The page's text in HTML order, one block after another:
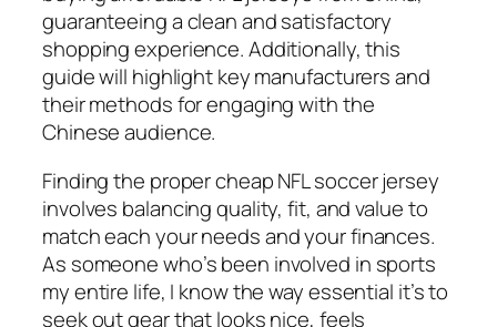
guaranteeing a clean and satisfactory
shopping experience. Additionally, this
guide will highlight key manufacturers and
their methods for engaging with the
Chinese audience.
Finding the proper cheap NFL soccer jersey
involves balancing quality, fit, and value to
match each your needs and your finances.
As someone who’s been involved in sports
my entire life, I know the way essential it’s to
seek out gear that looks nice, feels